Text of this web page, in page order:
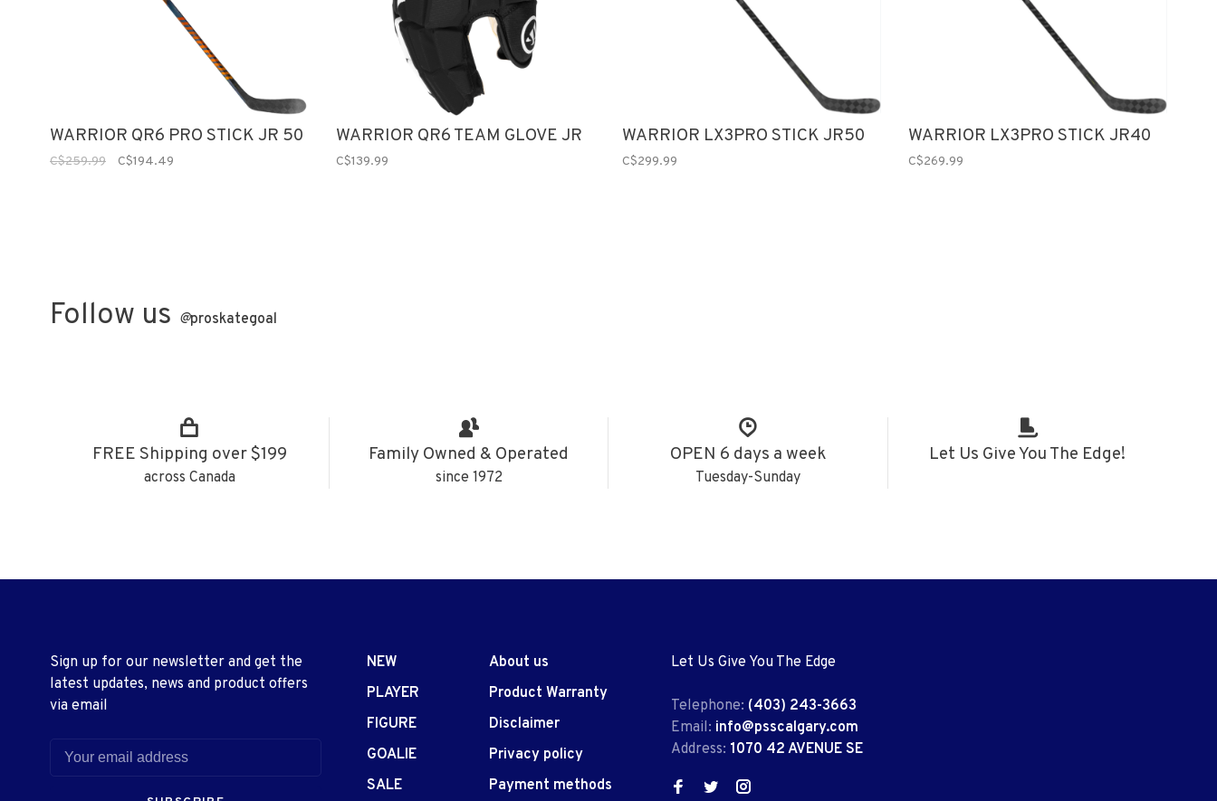
WARRIOR QR6 PRO STICK JR 50
C$259.99 C$194.49
WARRIOR QR6 TEAM GLOVE JR
C$139.99
WARRIOR LX3PRO STICK JR50
C$299.99
WARRIOR LX3PRO STICK JR40
C$269.99
Follow us @proskategoal
FREE Shipping over $199
across Canada
Family Owned & Operated
since 1972
OPEN 6 days a week
Tuesday-Sunday
Let Us Give You The Edge!
Sign up for our newsletter and get the
latest updates, news and product offers
via email
NEW
PLAYER
FIGURE
GOALIE
SALE
About us
Product Warranty
Disclaimer
Privacy policy
Payment methods
Let Us Give You The Edge
Telephone: (403) 243-3663
Email: info@psscalgary.com
Address: 1070 42 AVENUE SE